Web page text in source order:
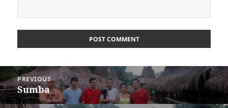
Post
navigation
PREVIOUS
Previous
post:
Sumba